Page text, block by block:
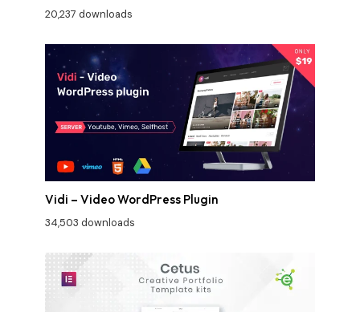
20,237 downloads
Vidi – Video WordPress Plugin
34,503 downloads